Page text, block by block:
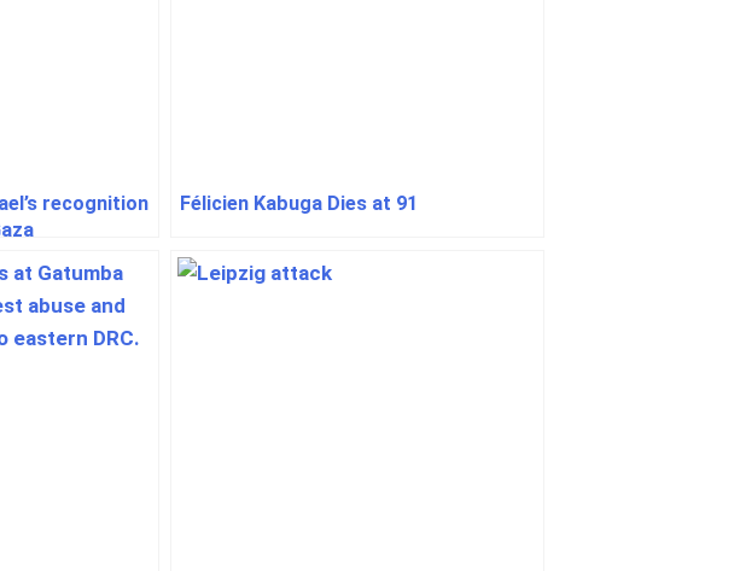
recognition
Félicien Kabuga Dies at 91